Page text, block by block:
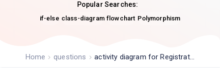
Popular Searches:
if-else class-diagram flowchart Polymorphism
Home questions activity diagram for Registrat...